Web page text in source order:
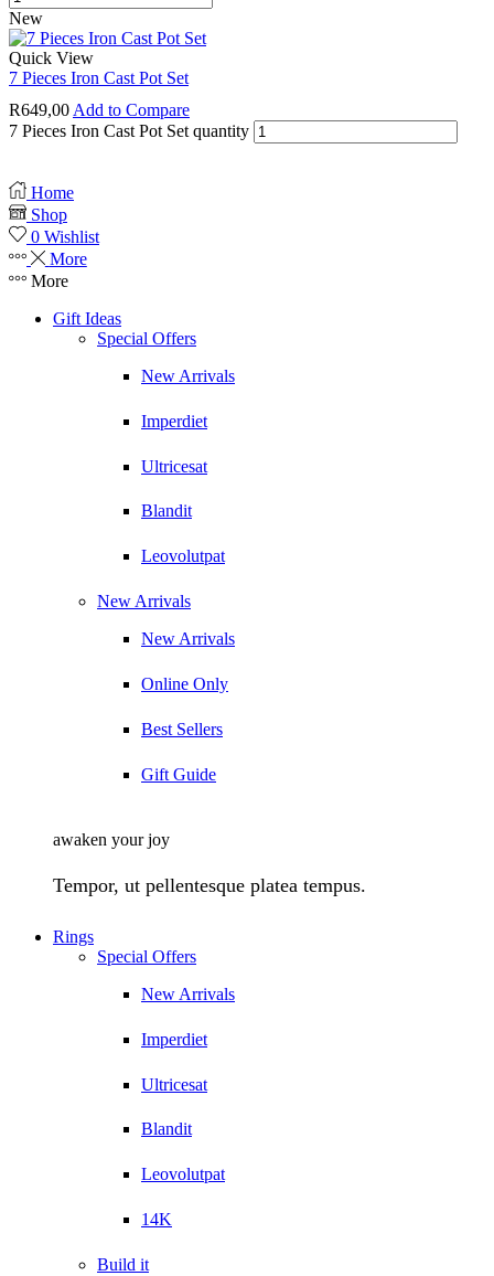
New
Quick View
7 Pieces Iron Cast Pot Set
R649,00 Add to Compare
7 Pieces Iron Cast Pot Set quantity
Home
Shop
0 Wishlist
More
More
Gift Ideas
Special Offers
New Arrivals
Imperdiet
Ultricesat
Blandit
Leovolutpat
New Arrivals
New Arrivals
Online Only
Best Sellers
Gift Guide
awaken your joy
Tempor, ut pellentesque platea tempus.
Rings
Special Offers
New Arrivals
Imperdiet
Ultricesat
Blandit
Leovolutpat
14K
Build it